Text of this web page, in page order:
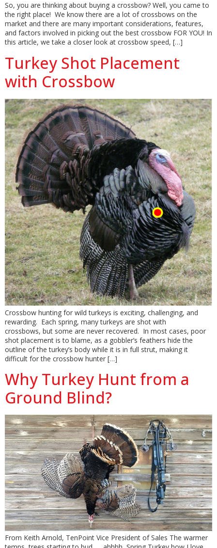
So, you are thinking about buying a crossbow? Well, you came to
the right place! We know there are a lot of crossbows on the
market and there are many important considerations, features,
and factors involved in picking out the best crossbow FOR YOU! In
this article, we take a closer look at crossbow speed, […]
Turkey Shot Placement
with Crossbow
Crossbow hunting for wild turkeys is exciting, challenging, and
rewarding. Each spring, many turkeys are shot with
crossbows, but some are never recovered. In most cases, poor
shot placement is to blame, as a gobbler’s feathers hide the
outline of the turkey’s body while it is in full strut, making it
difficult for the crossbow hunter […]
Why Turkey Hunt from a
Ground Blind?
From Keith Arnold, TenPoint Vice President of Sales The warmer